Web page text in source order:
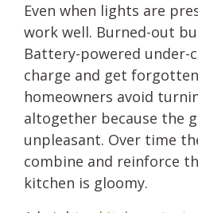
Even when lights are
work well. Burned-out
Battery-powered under-
charge and get
homeowners avoid
altogether because the
unpleasant. Over time
combine and reinforce
kitchen is gloomy.